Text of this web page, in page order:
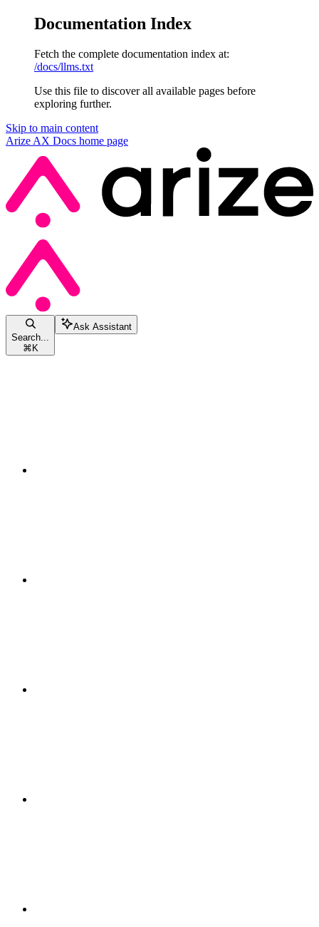
Documentation Index
Fetch the complete documentation index at:
/docs/llms.txt
Use this file to discover all available pages before
exploring further.
Skip to main content
Arize AX Docs home page
Search...
⌘K
Ask Assistant